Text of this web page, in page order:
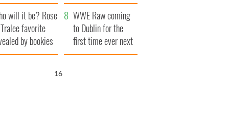
funeral as she
local shops
launches $50
million wrongful
death lawsuit
will it be? Rose
favorite
by bookies
WWE Raw coming
to Dublin for the
first time ever next
year
15